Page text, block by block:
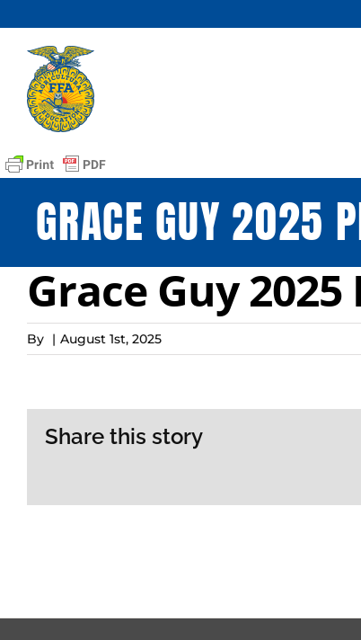
to
content
GRACE GUY 2025
Grace Guy
By | August 1st, 2025
Share this story